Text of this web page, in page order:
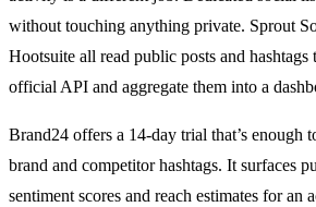
without touching anything private. Sprout
Hootsuite all read public posts and hashtags
official API and aggregate them into a
Brand24 offers a 14-day trial that’s enough
brand and competitor hashtags. It surfaces
sentiment scores and reach estimates for an